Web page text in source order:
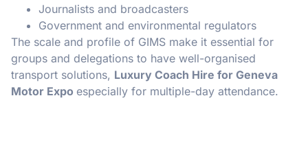
Journalists and broadcasters
Government and environmental regulators
The scale and profile of GIMS make it essential for
groups and delegations to have well-organised
transport solutions, Luxury Coach Hire for Geneva
Motor Expo especially for multiple-day attendance.